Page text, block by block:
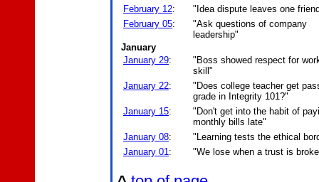
February 12:
"Idea dispute leaves one
February 05:
"Ask questions of company
leadership"
January
January 29:
"Boss showed respect for
skill"
January 22:
"Does college teacher get
grade in Integrity 101?"
January 15:
"Don't get into the habit of
monthly bills late"
January 08:
"Learning tests the ethical
January 01 : "We lose when a trust is